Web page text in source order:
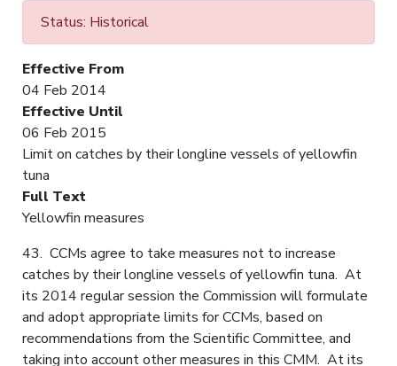
Status: Historical
Effective From
04 Feb 2014
Effective Until
06 Feb 2015
Limit on catches by their longline vessels of yellowfin
tuna
Full Text
Yellowfin measures
43. CCMs agree to take measures not to increase
catches by their longline vessels of yellowfin tuna. At
its 2014 regular session the Commission will formulate
and adopt appropriate limits for CCMs, based on
recommendations from the Scientific Committee, and
taking into account other measures in this CMM. At its